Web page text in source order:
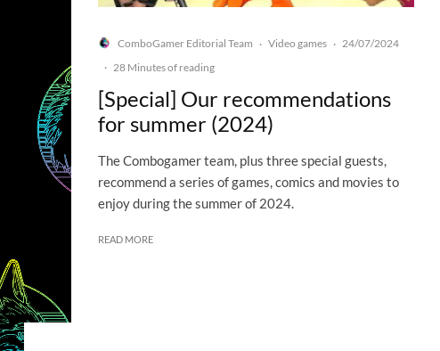
ComboGamer Editorial Team · Video games · 24/07/2024
· 28 Minutes of reading
[Special] Our recommendations
for summer (2024)
The Combogamer team, plus three special guests,
recommend a series of games, comics and movies to
enjoy during the summer of 2024.
READ MORE